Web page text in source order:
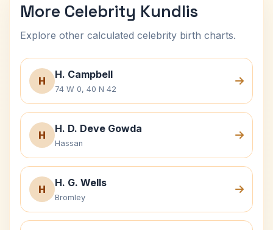
More Celebrity Kundlis
Explore other calculated celebrity birth charts.
H
H. Campbell
74 W 0, 40 N 42
H
H. D. Deve Gowda
Hassan
H
H. G. Wells
Bromley